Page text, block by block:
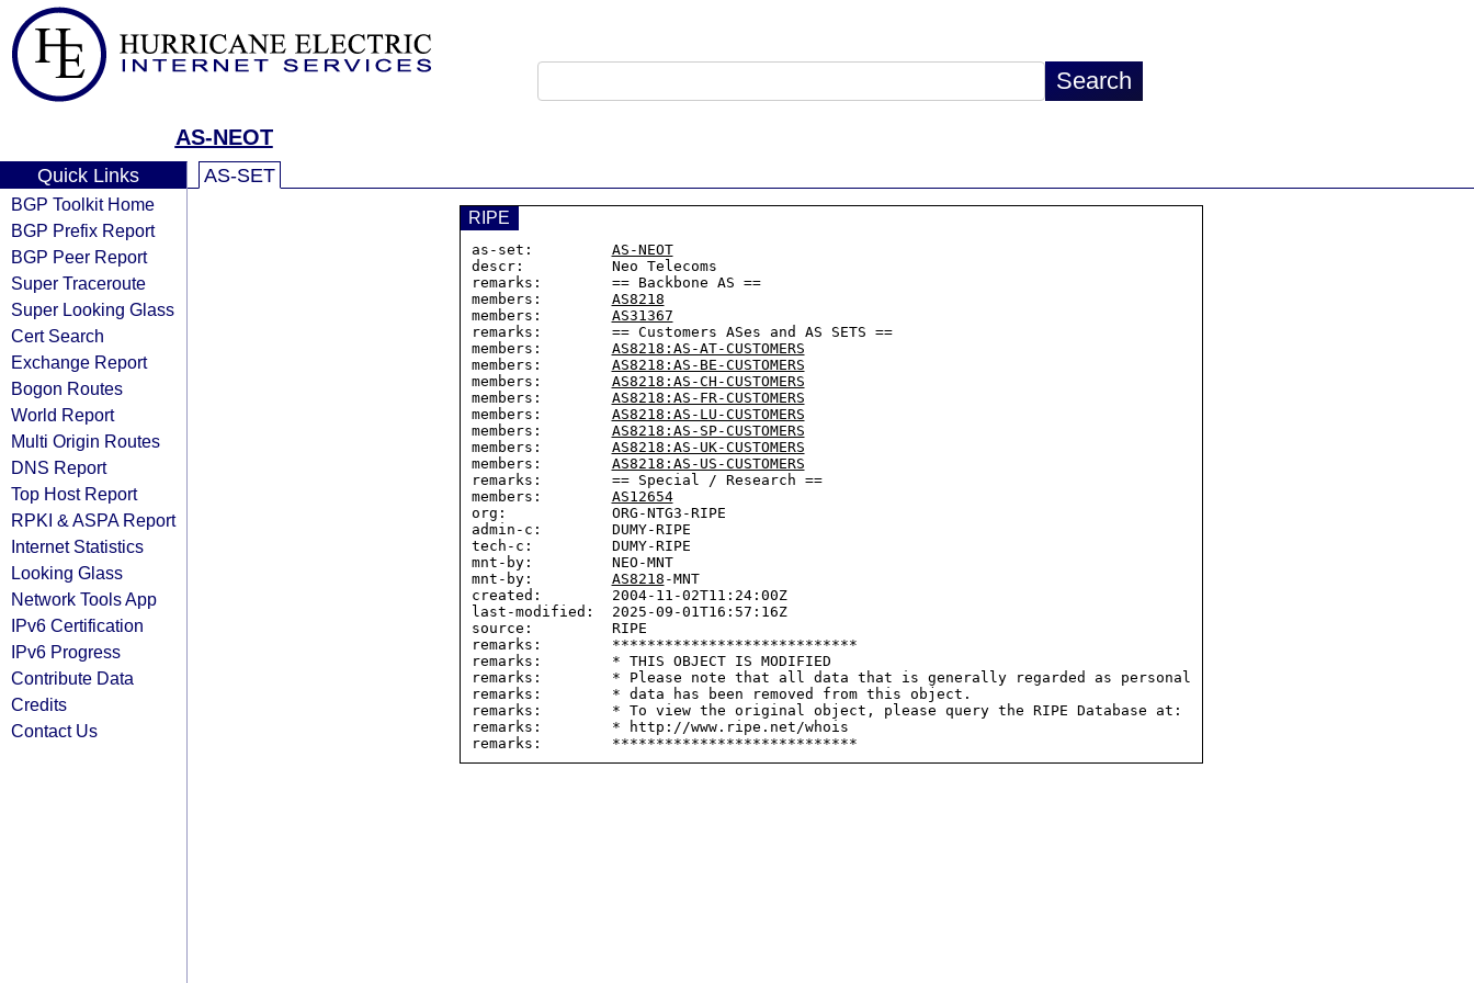
AS-NEOT
Quick Links
BGP Toolkit Home
BGP Prefix Report
BGP Peer Report
Super Traceroute
Super Looking Glass
Cert Search
Exchange Report
Bogon Routes
World Report
Multi Origin Routes
DNS Report
Top Host Report
RPKI & ASPA Report
Internet Statistics
Looking Glass
Network Tools App
IPv6 Certification
IPv6 Progress
Contribute Data
Credits
Contact Us
AS-SET
RIPE
as-set: AS-NEOT
descr:          Neo Telecoms
remarks:        == Backbone AS ==
members: AS8218
members: AS31367
remarks:        == Customers ASes and AS SETS ==
members: AS8218:AS-AT-CUSTOMERS
members: AS8218:AS-BE-CUSTOMERS
members: AS8218:AS-CH-CUSTOMERS
members: AS8218:AS-FR-CUSTOMERS
members: AS8218:AS-LU-CUSTOMERS
members: AS8218:AS-SP-CUSTOMERS
members: AS8218:AS-UK-CUSTOMERS
members: AS8218:AS-US-CUSTOMERS
remarks:        == Special / Research ==
members: AS12654
org:            ORG-NTG3-RIPE
admin-c:        DUMY-RIPE
tech-c:         DUMY-RIPE
mnt-by:         NEO-MNT
mnt-by: AS8218 -MNT
created:        2004-11-02T11:24:00Z
last-modified:  2025-09-01T16:57:16Z
source:         RIPE
remarks:        ****************************
remarks:        * THIS OBJECT IS MODIFIED
remarks:        * Please note that all data that is generally regarded as personal
remarks:        * data has been removed from this object.
remarks:        * To view the original object, please query the RIPE Database at:
remarks:        * http://www.ripe.net/whois